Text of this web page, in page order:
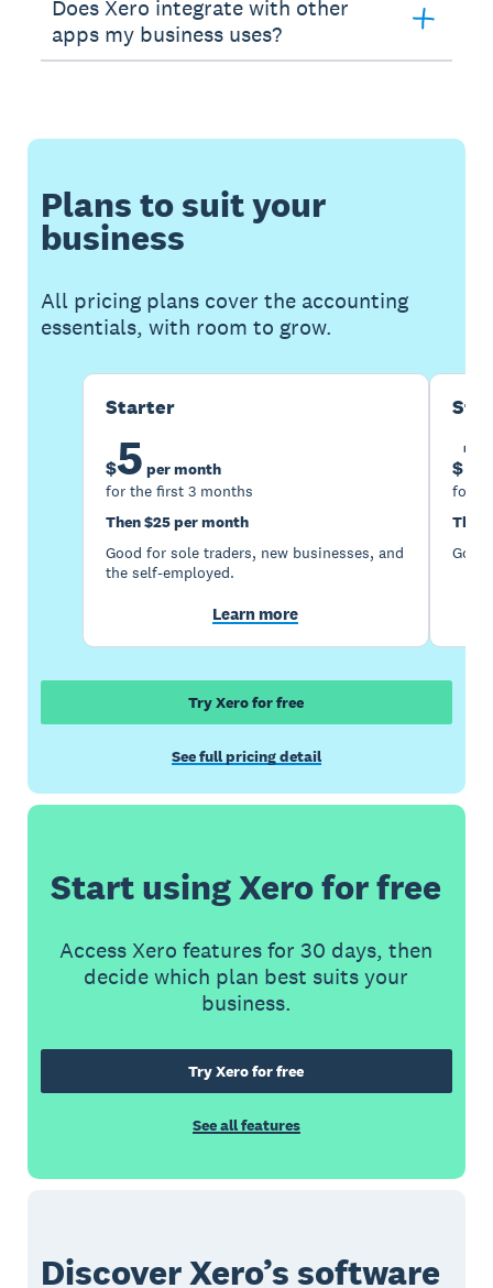
Does Xero integrate with other
apps my business uses?
Plans to suit your
business
All pricing plans cover the accounting
essentials, with room to grow.
Starter
$5 per month
for the first 3 months
Then $25 per month
Good for sole traders, new businesses, and
the self-employed.
Learn more
$
for
Then
Try Xero for free
See full pricing detail
Start using Xero for free
Access Xero features for 30 days, then
decide which plan best suits your
business.
Try Xero for free
See all features
Discover Xero’s software